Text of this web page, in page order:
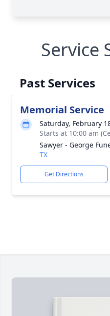
Service
Past Services
Memorial Service
Saturday, February
Starts at 10:00 am
Sawyer - George
TX
Get Directions